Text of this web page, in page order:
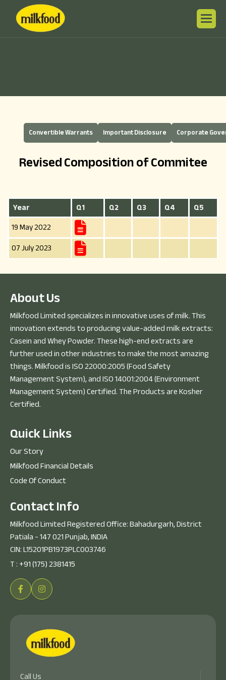
Convertible Warrants Important Disclosure Corporate
Revised Composition of Commitee
Year Q1 Q2 Q3 Q4
Q5
19 May 2022
07 July 2023
AboutUs
Milkfood Limited specializes in innovative uses of milk. This
innovation extends to producing value-added milk extracts:
Casein and Whey Powder. These high-end extracts are
further used in other industries to make the most amazing
things. Milkfood is ISO 22000:2005 (Food Safety
Management System), and ISO 14001:2004 (Environment
Management System) Certified. The Products are Kosher
Certified.
QuickLinks
Our Story
Milkfood Financial Details
Code Of Conduct
ContactInfo
Milkfood Limited Registered Office: Bahadurgarh, District
Patiala - 147 021 Punjab, INDIA
CIN: L15201PB1973PLC003746
T :+91 (175) 2381415
Call Us